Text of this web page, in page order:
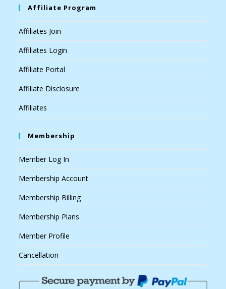
Affiliate Program
Affiliates Join
Affiliates Login
Affiliate Portal
Affiliate Disclosure
Affiliates
Membership
Member Log In
Membership Account
Membership Billing
Membership Plans
Member Profile
Cancellation